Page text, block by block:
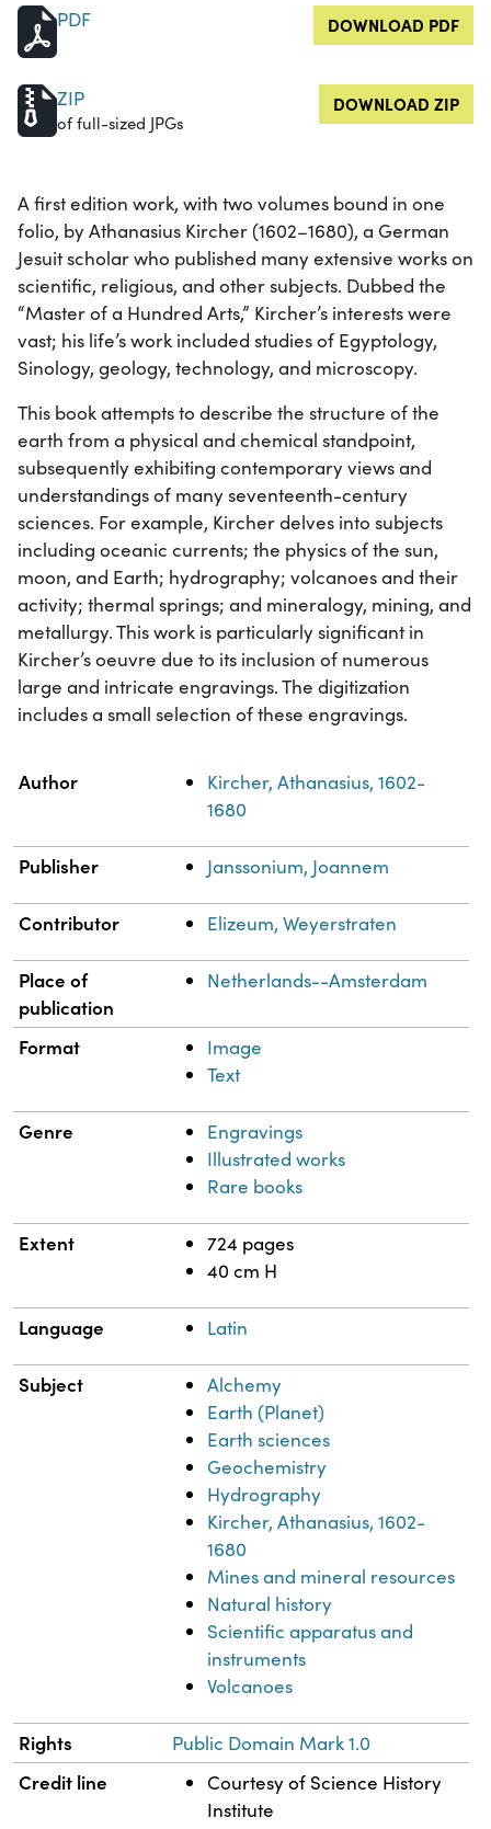
PDF DOWNLOAD PDF
ZIP
of full-sized JPGs
DOWNLOAD ZIP
A first edition work, with two volumes bound in one
folio, by Athanasius Kircher (1602–1680), a German
Jesuit scholar who published many extensive works on
scientific, religious, and other subjects. Dubbed the
“Master of a Hundred Arts,” Kircher’s interests were
vast; his life’s work included studies of Egyptology,
Sinology, geology, technology, and microscopy.
This book attempts to describe the structure of the
earth from a physical and chemical standpoint,
subsequently exhibiting contemporary views and
understandings of many seventeenth-century
sciences. For example, Kircher delves into subjects
including oceanic currents; the physics of the sun,
moon, and Earth; hydrography; volcanoes and their
activity; thermal springs; and mineralogy, mining, and
metallurgy. This work is particularly significant in
Kircher’s oeuvre due to its inclusion of numerous
large and intricate engravings. The digitization
includes a small selection of these engravings.
Property
Author
Kircher, Athanasius, 1602-
1680
Publisher Janssonium, Joannem
Contributor Elizeum, Weyerstraten
Place of
publication
Netherlands--Amsterdam
Format
Image
Text
Genre
Engravings
Illustrated works
Rare books
Extent
724 pages
40 cm H
Language Latin
Subject
Alchemy
Earth (Planet)
Earth sciences
Geochemistry
Hydrography
Kircher, Athanasius, 1602-
1680
Mines and mineral resources
Natural history
Scientific apparatus and
instruments
Volcanoes
Rights Public Domain Mark 1.0
Credit line
Courtesy of Science History
Institute